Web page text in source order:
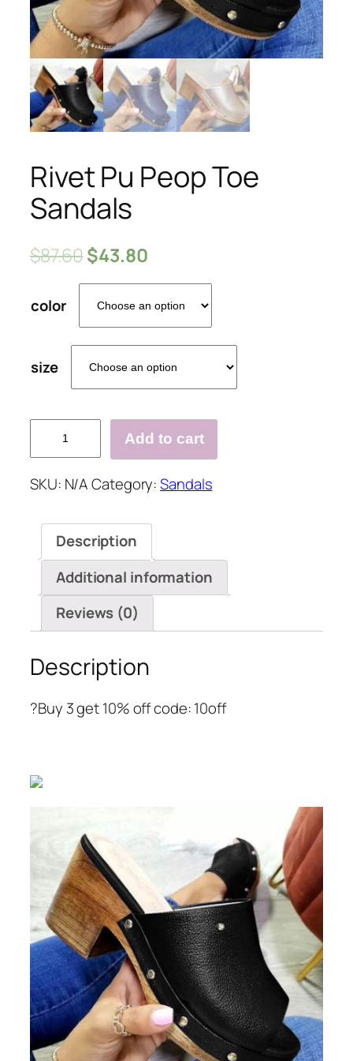
Rivet Pu Peop Toe
Sandals
$87.60$43.80
color
size
Toe
quantity
Add to cart
SKU: N/ACategory:Sandals
Description
Additional information
Reviews (0)
Description
?Buy 3 get 10% off code: 10off